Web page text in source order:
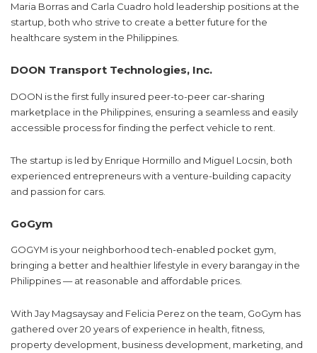
Maria Borras and Carla Cuadro hold leadership positions at the
startup, both who strive to create a better future for the
healthcare system in the Philippines.
DOON Transport Technologies, Inc.
DOON is the first fully insured peer-to-peer car-sharing
marketplace in the Philippines, ensuring a seamless and easily
accessible process for finding the perfect vehicle to rent.
The startup is led by Enrique Hormillo and Miguel Locsin, both
experienced entrepreneurs with a venture-building capacity
and passion for cars.
GoGym
GOGYM is your neighborhood tech-enabled pocket gym,
bringing a better and healthier lifestyle in every barangay in the
Philippines — at reasonable and affordable prices.
With Jay Magsaysay and Felicia Perez on the team, GoGym has
gathered over 20 years of experience in health, fitness,
property development, business development, marketing, and